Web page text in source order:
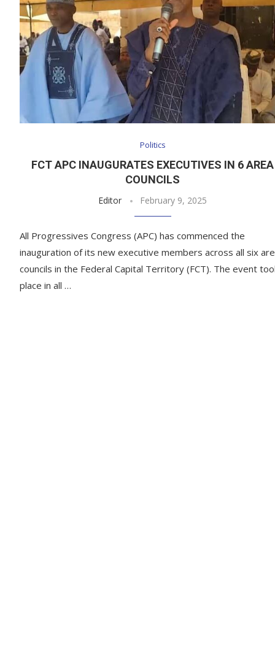
Politics
FCT APC INAUGURATES EXECUTIVES IN 6 AREA
COUNCILS
Editor February 9, 2025
All Progressives Congress (APC) has commenced the
inauguration of its new executive members across all six
councils in the Federal Capital Territory (FCT). The event
place in all …